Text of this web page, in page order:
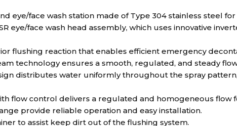
eye/face wash station made of Type 304 stainless steel
eye/face wash head assembly, which uses innovative
flushing reaction that enables efficient emergency
technology ensures a smooth, regulated, and steady
distributes water uniformly throughout the spray
flow control delivers a regulated and homogeneous flow
provide reliable operation and easy installation.
to assist keep dirt out of the flushing system.